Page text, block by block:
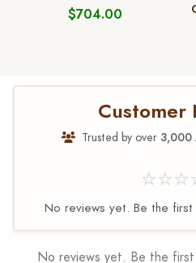
$704.00
Customer
Trusted by over 3,000
No reviews yet. Be the
No reviews yet. Be the